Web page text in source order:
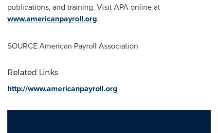
publications, and training. Visit APA online at
www.americanpayroll.org.
SOURCE American Payroll Association
Related Links
http://www.americanpayroll.org